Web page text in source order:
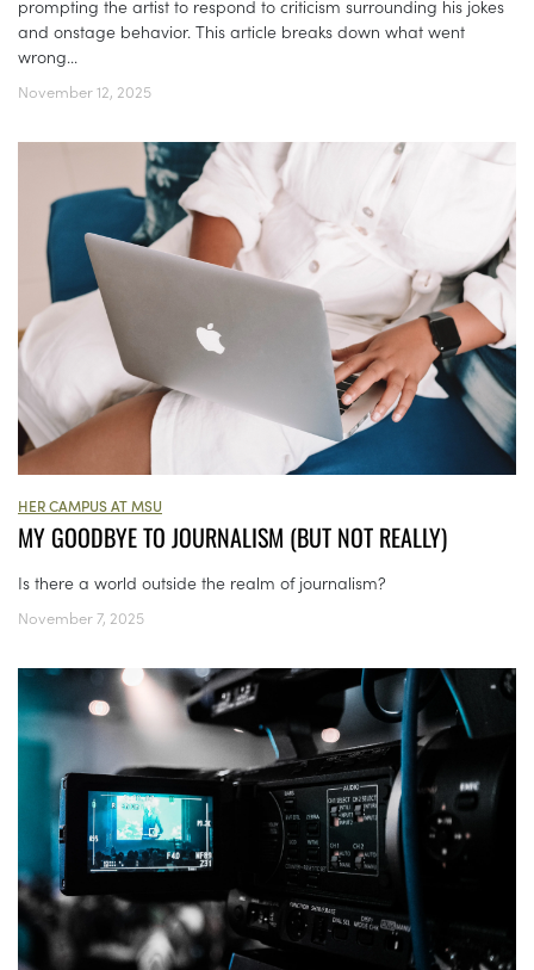
prompting the artist to respond to criticism surrounding his jokes
and onstage behavior. This article breaks down what went
wrong...
November 12, 2025
HER CAMPUS AT MSU
MY GOODBYE TO JOURNALISM (BUT NOT REALLY)
Is there a world outside the realm of journalism?
November 7, 2025